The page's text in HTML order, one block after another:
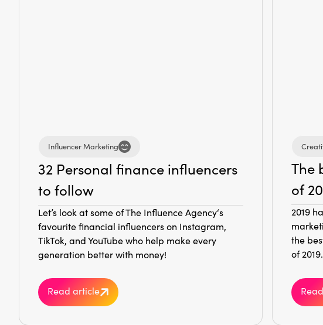
Influencer Marketing
32 Personal finance influencers
to follow
Let’s look at some of The Influence Agency‘s
favourite financial influencers on Instagram,
TikTok, and YouTube who help make every
generation better with money!
Read article
The
of
2019
the
of 2019.